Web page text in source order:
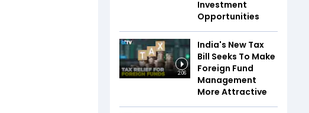
Investment
Opportunities
2:06
India's New Tax
Bill Seeks To Make
Foreign Fund
Management
More Attractive